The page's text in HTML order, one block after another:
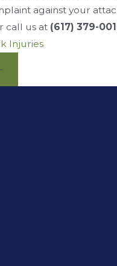
against your
call us at (617) 379-
Injuries